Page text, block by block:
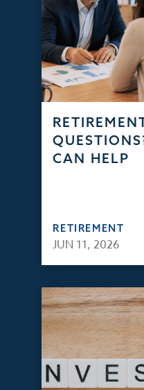
CAN HELP
RETIREMENT
JUN 11, 2026